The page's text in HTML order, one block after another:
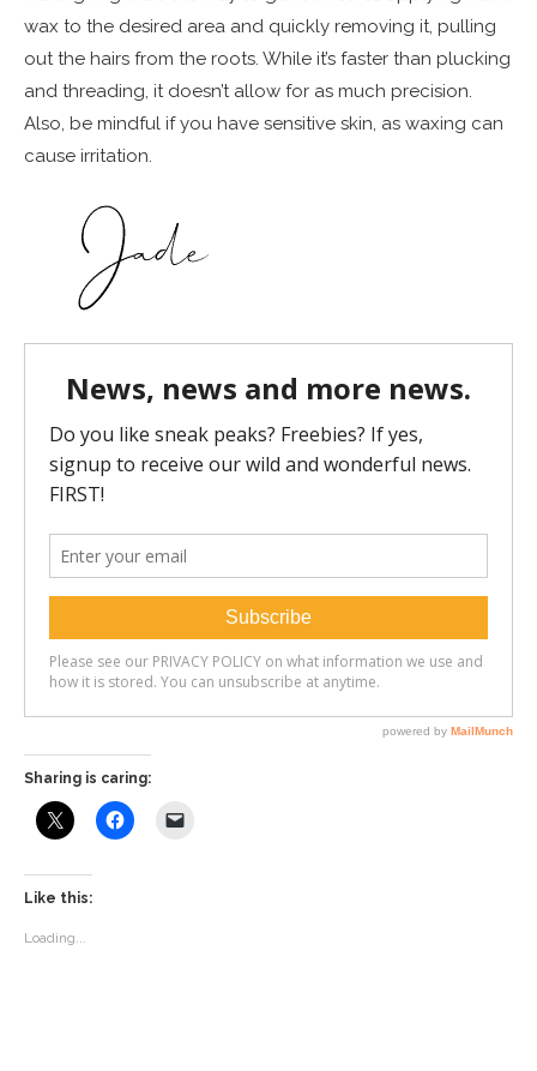
wax to the desired area and quickly removing it, pulling
out the hairs from the roots. While it’s faster than plucking
and threading, it doesn’t allow for as much precision.
Also, be mindful if you have sensitive skin, as waxing can
cause irritation.
Sharing is caring:
Like this:
Loading...